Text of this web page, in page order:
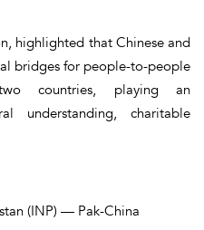
highlighted that Chinese and
bridges for people-to-people
countries, playing an
understanding, charitable
(INP) — Pak-China